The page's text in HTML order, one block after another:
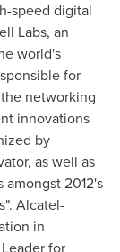
speed digital
Labs, an
world's
for
networking
innovations
by
as well as
amongst 2012's
Alcatel-
in